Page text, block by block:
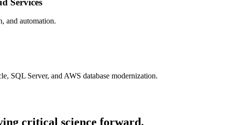
Services
and automation.
SQL Server, and AWS database modernization.